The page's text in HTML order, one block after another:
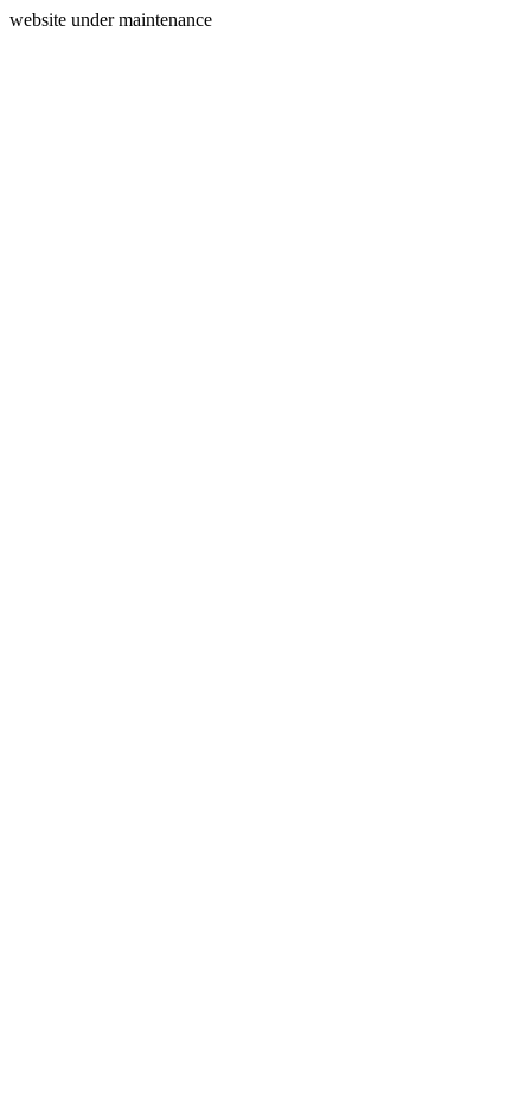
website under maintenance